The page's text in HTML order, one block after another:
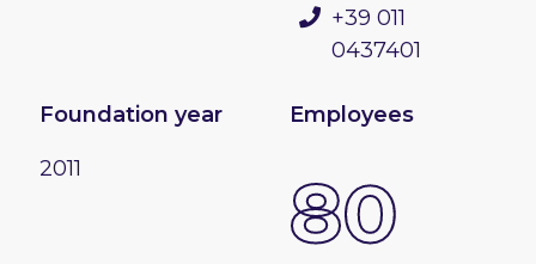
+39 011
0437401
Foundation year
2011
Employees
80